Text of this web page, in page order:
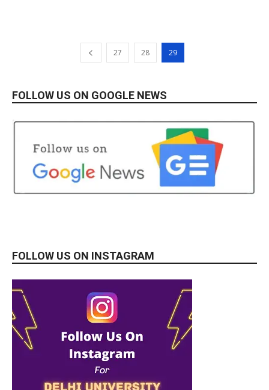
27 28 29
FOLLOW US ON GOOGLE NEWS
FOLLOW US ON INSTAGRAM